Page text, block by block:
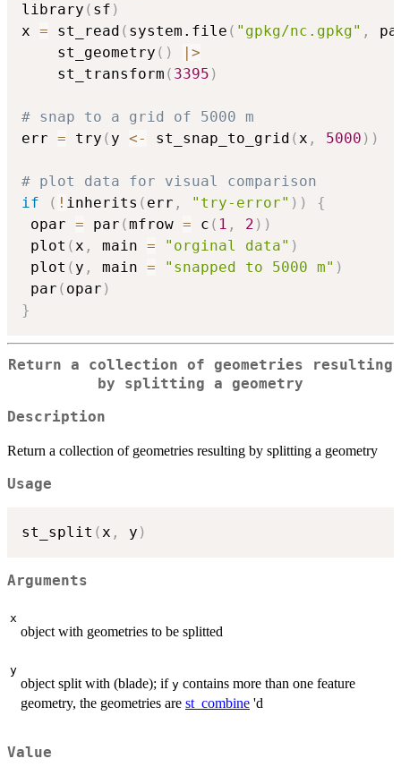
library ( sf )
x = st_read ( system.file ( "gpkg/nc.gpkg" ,
    st_geometry
( )
>
    st_transform
( 3395 )
# snap to a grid of 5000 m
err = try ( y <- st_snap_to_grid (x , 5000 ) )
# plot data for visual comparison
if
( ! inherits ( err , "try-error" ) )
{
opar = par (mfrow = c ( 1 , 2 ) )
plot (x , main = "orginal data" )
plot ( y , main = "snapped to 5000 m" )
par ( opar )
}
Return a collection of geometries resulting
by splitting a geometry
Description
Return a collection of geometries resulting by splitting a geometry
Usage
st_split (x , y )
Arguments
x
object with geometries to be splitted
y
object split with (blade); if y contains more than one feature
geometry, the geometries are st_combine 'd
Value